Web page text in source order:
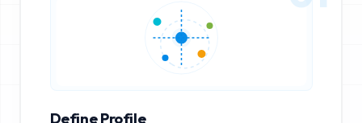
Define Profile